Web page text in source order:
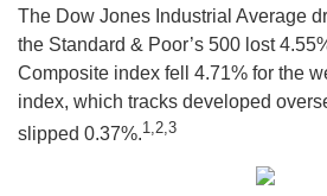
The Dow Jones Industrial Average
the Standard & Poor’s 500 lost
Composite index fell 4.71% for the
index, which tracks developed
slipped 0.37%.1,2,3